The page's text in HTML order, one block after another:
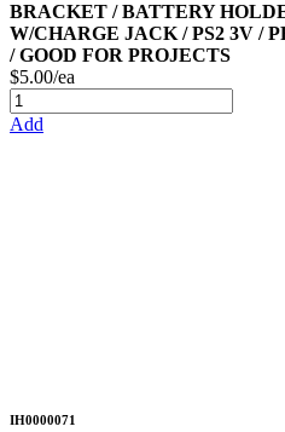
BRACKET / BATTERY
W/CHARGE JACK / PS2 3V /
/ GOOD FOR PROJECTS
$5.00/ea
Add
IH0000071